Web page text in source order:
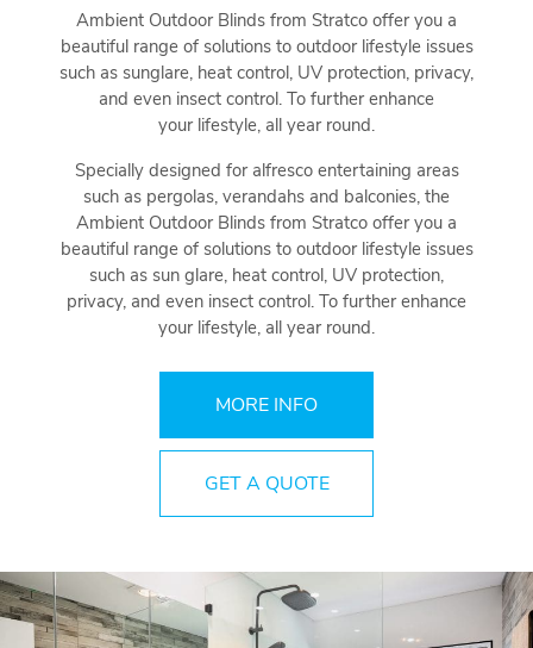
Ambient Outdoor Blinds from Stratco offer you a
beautiful range of solutions to outdoor lifestyle issues
such as sunglare, heat control, UV protection, privacy,
and even insect control. To further enhance
your lifestyle, all year round.
Specially designed for alfresco entertaining areas
such as pergolas, verandahs and balconies, the
Ambient Outdoor Blinds from Stratco offer you a
beautiful range of solutions to outdoor lifestyle issues
such as sun glare, heat control, UV protection,
privacy, and even insect control. To further enhance
your lifestyle, all year round.
MORE INFO
GET A QUOTE